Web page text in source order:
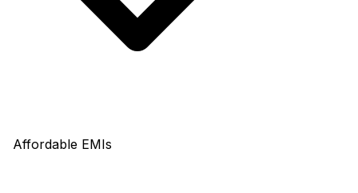
Affordable EMIs